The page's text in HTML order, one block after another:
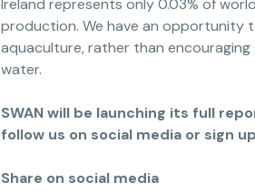
Ireland represents only 0.03% of
production. We have an opportunity
aquaculture, rather than
water.
SWAN will be launching its full
follow us on social media or sign
Share on social media